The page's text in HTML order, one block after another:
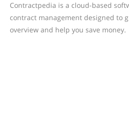
Contractpedia is a cloud-based
contract management designed to
overview and help you save money.